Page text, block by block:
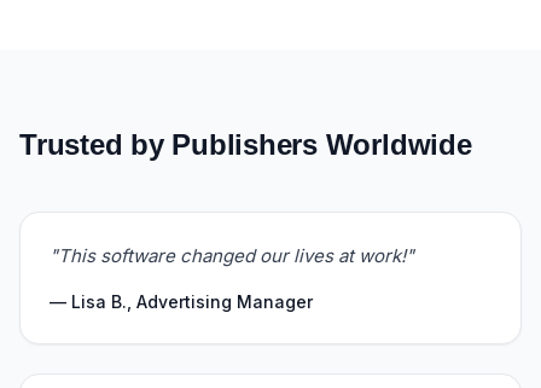
Trusted by Publishers Worldwide
"This software changed our lives at work!"
— Lisa B., Advertising Manager